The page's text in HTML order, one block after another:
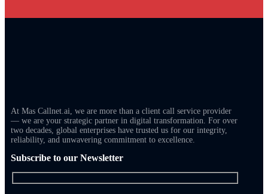
At Mas Callnet.ai, we are more than a client call service provider
— we are your strategic partner in digital transformation. For over
two decades, global enterprises have trusted us for our integrity,
reliability, and unwavering commitment to excellence.
Subscribe to our Newsletter